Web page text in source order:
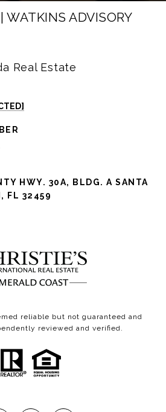
WATKINS ADVISORY
Real Estate
HWY. 30A, BLDG. A SANTA
FL 32459
reliable but not guaranteed and
reviewed and verified.